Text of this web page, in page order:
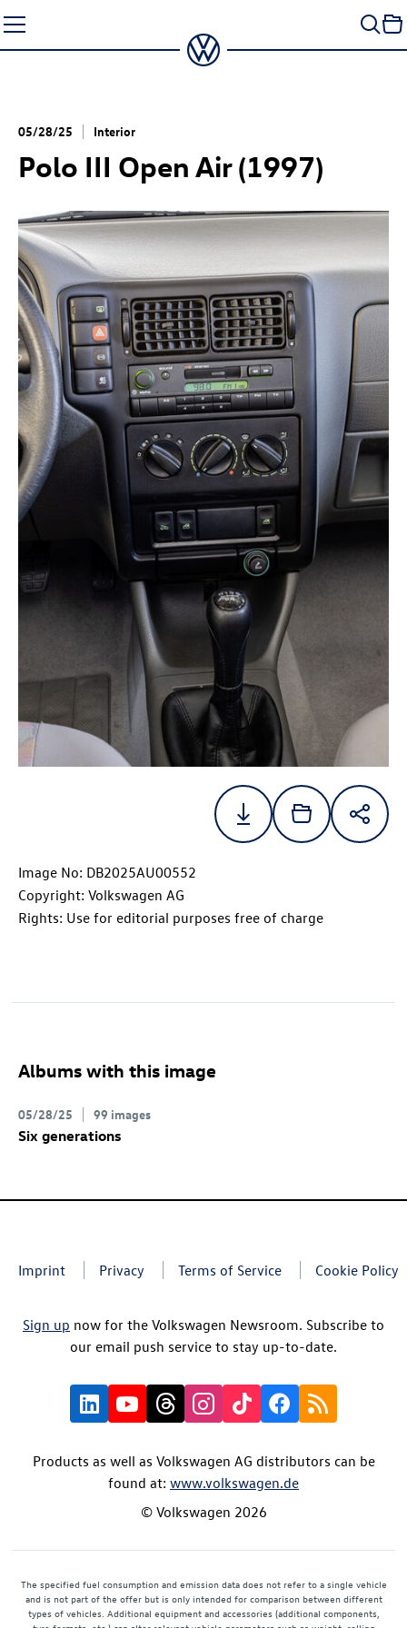
to
content
05/28/25 Interior
Polo III Open Air (1997)
Image No: DB2025AU00552
Copyright: Volkswagen AG
Rights: Use for editorial purposes free of charge
Albums with this image
05/28/25 99 images
Six generations
Imprint Privacy Terms of Service Cookie Policy
Sign up now for the Volkswagen Newsroom. Subscribe to
our email push service to stay up-to-date.
Products as well as Volkswagen AG distributors can be
found at: www.volkswagen.de
© Volkswagen 2026
The specified fuel consumption and emission data does not refer to a single vehicle
and is not part of the offer but is only intended for comparison between different
types of vehicles. Additional equipment and accessories (additional components,